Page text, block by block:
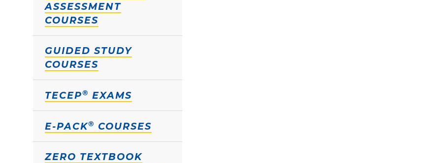
ASSESSMENT
COURSES
GUIDED STUDY
COURSES
TECEP® EXAMS
E-PACK® COURSES
ZERO TEXTBOOK